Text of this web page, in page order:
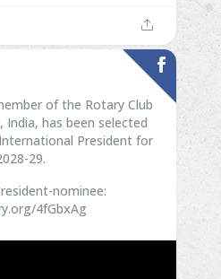
of the Rotary Club
has been selected
President for
29.
nominee:
4fGbxAg